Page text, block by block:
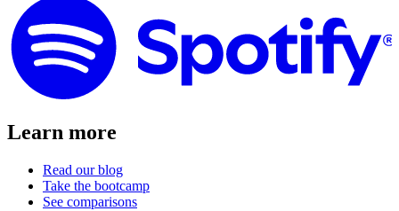
Learn more
Read our blog
Take the bootcamp
See comparisons